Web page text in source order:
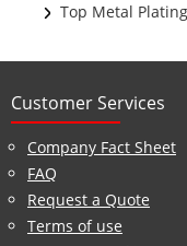
Top Metal
Customer Services
Company Fact Sheet
FAQ
Request a Quote
Terms of use